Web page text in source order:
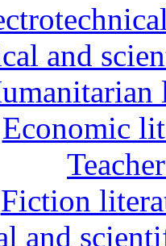
and
Economic
Fiction
and